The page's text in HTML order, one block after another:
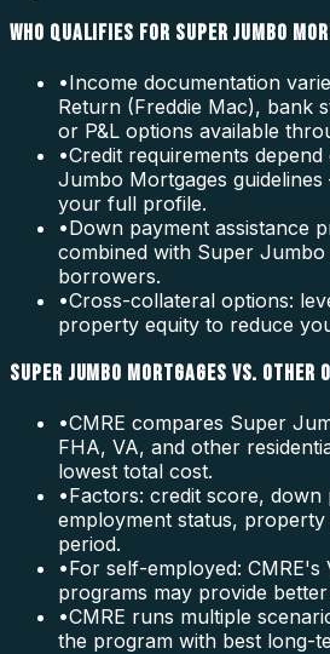
WHO QUALIFIES FOR SUPER JUMBO
•Income documentation
Return (Freddie Mac), bank
or P&L options available
•Credit requirements
Jumbo Mortgages
your full profile.
•Down payment assistance
combined with Super
borrowers.
•Cross-collateral options:
property equity to reduce
SUPER JUMBO MORTGAGES VS. OTHER
•CMRE compares Super
FHA, VA, and other
lowest total cost.
•Factors: credit score, down
employment status,
period.
•For self-employed: CMRE's
programs may provide
•CMRE runs multiple
the program with best long-